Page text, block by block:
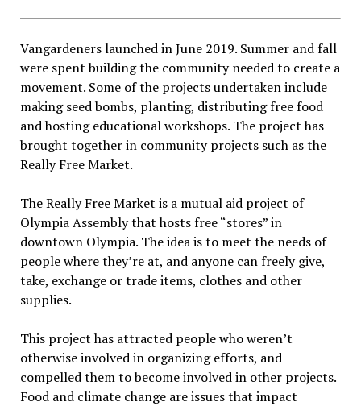
Vangardeners launched in June 2019. Summer and fall
were spent building the community needed to create a
movement. Some of the projects undertaken include
making seed bombs, planting, distributing free food
and hosting educational workshops. The project has
brought together in community projects such as the
Really Free Market.
The Really Free Market is a mutual aid project of
Olympia Assembly that hosts free “stores” in
downtown Olympia. The idea is to meet the needs of
people where they’re at, and anyone can freely give,
take, exchange or trade items, clothes and other
supplies.
This project has attracted people who weren’t
otherwise involved in organizing efforts, and
compelled them to become involved in other projects.
Food and climate change are issues that impact